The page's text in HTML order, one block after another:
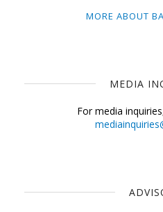
MORE ABOUT
MEDIA
For media